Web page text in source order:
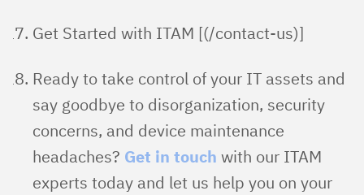
Get Started with ITAM [(/contact-us)]
Ready to take control of your IT assets and
say goodbye to disorganization, security
concerns, and device maintenance
headaches? Get in touch with our ITAM
experts today and let us help you on your